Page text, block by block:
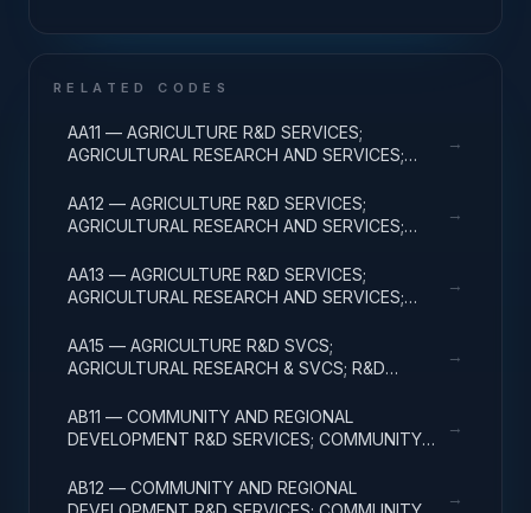
RELATED CODES
AA11 — AGRICULTURE R&D SERVICES;
AGRICULTURAL RESEARCH AND SERVICES;
→
AA12 — AGRICULTURE R&D SERVICES;
AGRICULTURAL RESEARCH AND SERVICES;
→
AA13 — AGRICULTURE R&D SERVICES;
AGRICULTURAL RESEARCH AND SERVICES;
→
AA15 — AGRICULTURE R&D SVCS;
AGRICULTURAL RESEARCH & SVCS; R&D
→
AB11 — COMMUNITY AND REGIONAL
DEVELOPMENT R&D SERVICES; COMMUNITY
→
AB12 — COMMUNITY AND REGIONAL
→